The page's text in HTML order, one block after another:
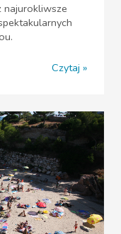
najurokliwsze
Czytaj